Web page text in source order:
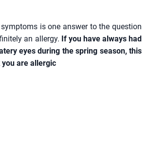
is one answer to the question
an allergy. If you have always had
eyes during the spring season, this
are allergic